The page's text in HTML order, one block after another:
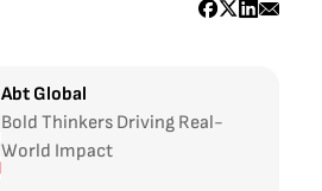
Abt Global
Bold Thinkers Driving Real-
World Impact